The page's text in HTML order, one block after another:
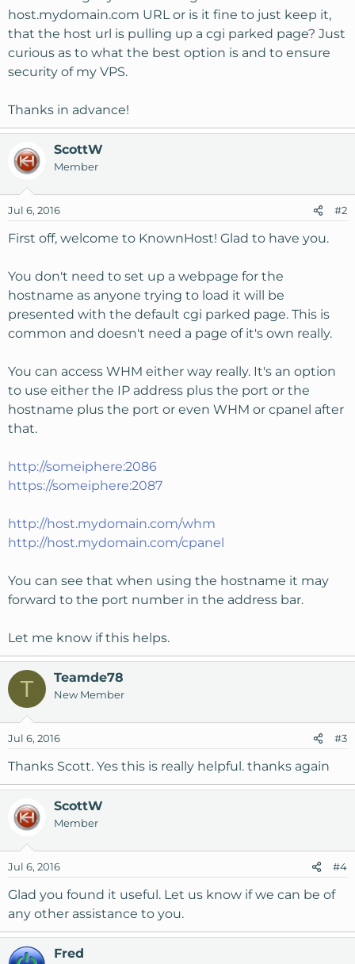
host.mydomain.com URL or is it fine to just keep it,
that the host url is pulling up a cgi parked page? Just
curious as to what the best option is and to ensure
security of my VPS.
Thanks in advance!
ScottW
Member
Jul 6, 2016 #2
First off, welcome to KnownHost! Glad to have you.
You don't need to set up a webpage for the
hostname as anyone trying to load it will be
presented with the default cgi parked page. This is
common and doesn't need a page of it's own really.
You can access WHM either way really. It's an option
to use either the IP address plus the port or the
hostname plus the port or even WHM or cpanel after
that.
http://someiphere:2086
https://someiphere:2087
http://host.mydomain.com/whm
http://host.mydomain.com/cpanel
You can see that when using the hostname it may
forward to the port number in the address bar.
Let me know if this helps.
T Teamde78
New Member
Jul 6, 2016 #3
Thanks Scott. Yes this is really helpful. thanks again
ScottW
Member
Jul 6, 2016 #4
Glad you found it useful. Let us know if we can be of
any other assistance to you.
Fred